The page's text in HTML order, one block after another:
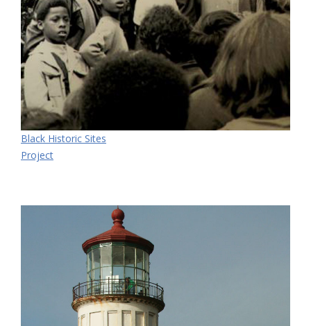
Black Historic Sites
Project